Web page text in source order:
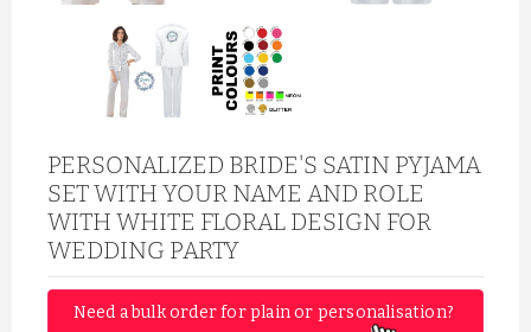
PERSONALIZED BRIDE'S SATIN PYJAMA
SET WITH YOUR NAME AND ROLE
WITH WHITE FLORAL DESIGN FOR
WEDDING PARTY
Need a bulk order for plain or personalisation?